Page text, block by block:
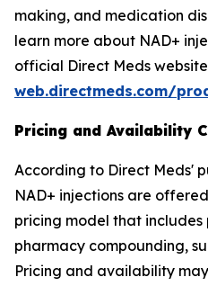
making, and medication
learn more about NAD+
official Direct Meds
web.directmeds.com/
Pricing and Availability
According to Direct Meds'
NAD+ injections are
pricing model that includes
pharmacy compounding,
Pricing and availability